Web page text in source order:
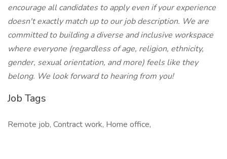
encourage all candidates to apply even if your experience
doesn't exactly match up to our job description. We are
committed to building a diverse and inclusive workspace
where everyone (regardless of age, religion, ethnicity,
gender, sexual orientation, and more) feels like they
belong. We look forward to hearing from you!
Job Tags
Remote job, Contract work, Home office,